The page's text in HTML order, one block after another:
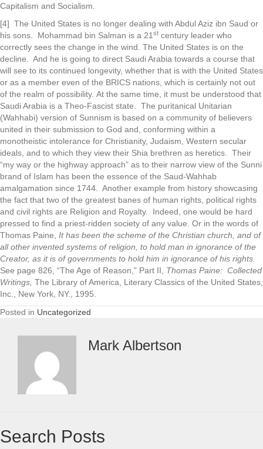
Capitalism and Socialism.
[4] The United States is no longer dealing with Abdul Aziz ibn Saud or
his sons. Mohammad bin Salman is a 21st century leader who
correctly sees the change in the wind. The United States is on the
decline. And he is going to direct Saudi Arabia towards a course that
will see to its continued longevity, whether that is with the United States
or as a member even of the BRICS nations, which is certainly not out
of the realm of possibility. At the same time, it must be understood that
Saudi Arabia is a Theo-Fascist state. The puritanical Unitarian
(Wahhabi) version of Sunnism is based on a community of believers
united in their submission to God and, conforming within a
monotheistic intolerance for Christianity, Judaism, Western secular
ideals, and to which they view their Shia brethren as heretics. Their
“my way or the highway approach” as to their narrow view of the Sunni
brand of Islam has been the essence of the Saud-Wahhab
amalgamation since 1744. Another example from history showcasing
the fact that two of the greatest banes of human rights, political rights
and civil rights are Religion and Royalty. Indeed, one would be hard
pressed to find a priest-ridden society of any value. Or in the words of
Thomas Paine, It has been the scheme of the Christian church, and of
all other invented systems of religion, to hold man in ignorance of the
Creator, as it is of governments to hold him in ignorance of his rights.
See page 826, “The Age of Reason,” Part II, Thomas Paine: Collected
Writings, The Library of America, Literary Classics of the United States,
Inc., New York, NY., 1995.
Posted in Uncategorized
Mark Albertson
Search Posts